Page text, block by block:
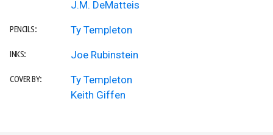
J.M. DeMatteis
PENCILS: Ty Templeton
INKS: Joe Rubinstein
COVER BY:
Ty Templeton
Keith Giffen